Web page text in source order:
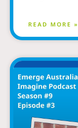
READ MORE »